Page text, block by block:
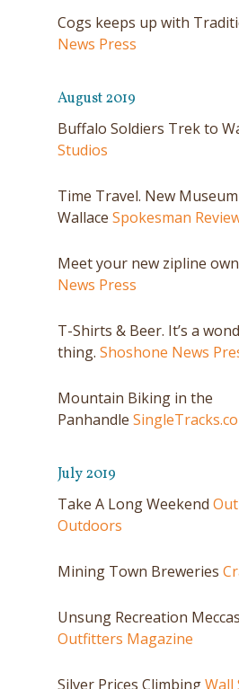
Cogs keeps up with
News Press
August 2019
Buffalo Soldiers Trek to
Studios
Time Travel. New
WallaceSpokesman
Meet your new zipline
News Press
T-Shirts & Beer. It’s a
thing.Shoshone News
Mountain Biking in the
Panhandle
July 2019
Take A Long Weekend
Outdoors
Mining Town Breweries
Unsung Recreation Meccas
Outfitters Magazine
Silver Prices ClimbingWall